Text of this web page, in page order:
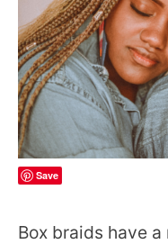
Save
Box braids have